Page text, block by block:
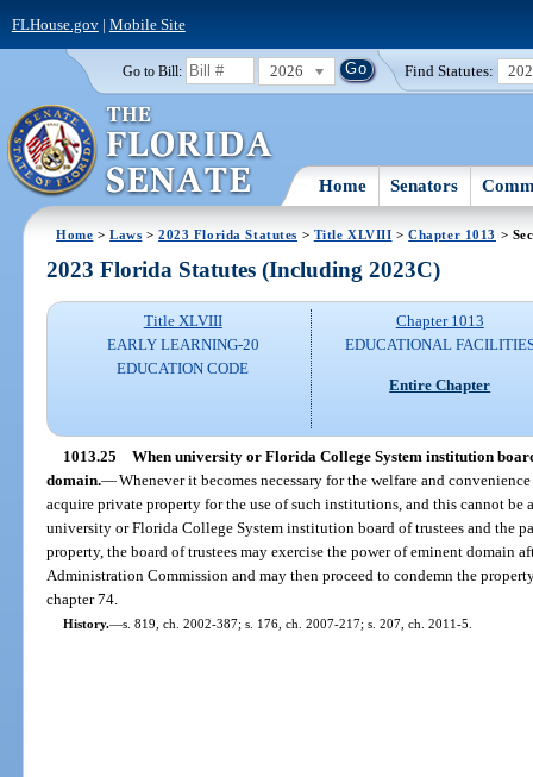
FLHouse.gov| Mobile Site
Go to Bill: 2026 Find Statutes:
Home Senators
Home >Laws >2023 Florida Statutes > Title XLVIII >Chapter 1013 >
2023 Florida Statutes (Including 2023C)
Title XLVIII
EARLY LEARNING-20
EDUCATION CODE
Chapter 1013
EDUCATIONAL
Entire Chapter
1013.25 When university or Florida College System institution
domain.—Whenever it becomes necessary for the welfare and
acquire private property for the use of such institutions, and this cannot be
university or Florida College System institution board of trustees and the
property, the board of trustees may exercise the power of eminent domain
Administration Commission and may then proceed to condemn the
chapter 74.
History.—s. 819, ch. 2002-387; s. 176, ch. 2007-217; s. 207, ch. 2011-5.